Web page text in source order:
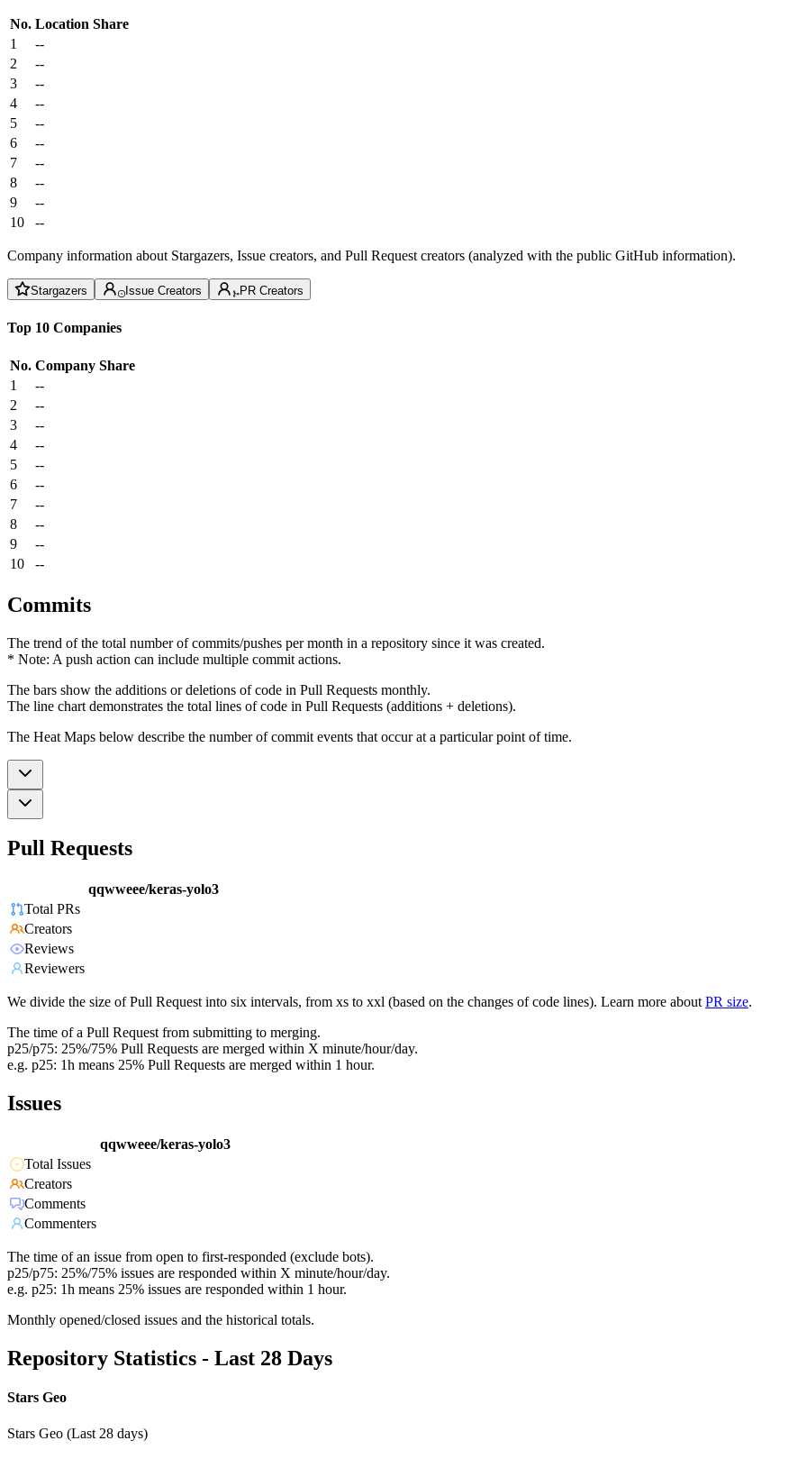
No. Location Share
1
--
2
--
3
--
4
--
5
--
6
--
7
--
8
--
9
--
10
--
Company information about Stargazers, Issue creators, and Pull Request creators (analyzed with the public GitHub information).
Stargazers Issue Creators PR Creators
Top 10 Companies
No. Company Share
1
--
2
--
3
--
4
--
5
--
6
--
7
--
8
--
9
--
10
--
Commits
The trend of the total number of commits/pushes per month in a repository since it was created.
* Note: A push action can include multiple commit actions.
The bars show the additions or deletions of code in Pull Requests monthly.
The line chart demonstrates the total lines of code in Pull Requests (additions + deletions).
The Heat Maps below describe the number of commit events that occur at a particular point of time.
Pull Requests
qqwweee/keras-yolo3
Total PRs
Creators
Reviews
Reviewers
We divide the size of Pull Request into six intervals, from xs to xxl (based on the changes of code lines). Learn more about PR size.
The time of a Pull Request from submitting to merging.
p25/p75: 25%/75% Pull Requests are merged within X minute/hour/day.
e.g. p25: 1h means 25% Pull Requests are merged within 1 hour.
Issues
qqwweee/keras-yolo3
Total Issues
Creators
Comments
Commenters
The time of an issue from open to first-responded (exclude bots).
p25/p75: 25%/75% issues are responded within X minute/hour/day.
e.g. p25: 1h means 25% issues are responded within 1 hour.
Monthly opened/closed issues and the historical totals.
Repository Statistics - Last 28 Days
Stars Geo
Stars Geo (Last 28 days)